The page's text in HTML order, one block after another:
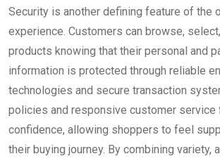
Security is another defining feature of the
experience. Customers can browse,
products knowing that their personal and
information is protected through reliable
technologies and secure transaction
policies and responsive customer service
confidence, allowing shoppers to feel
their buying journey. By combining variety,